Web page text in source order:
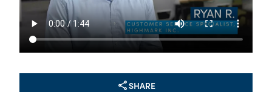
SHARE